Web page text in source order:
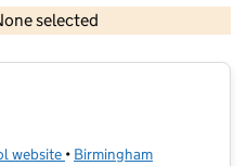
selected
© Crown copyright and database rights 2026
website (opens in new tab)
• Birmingham